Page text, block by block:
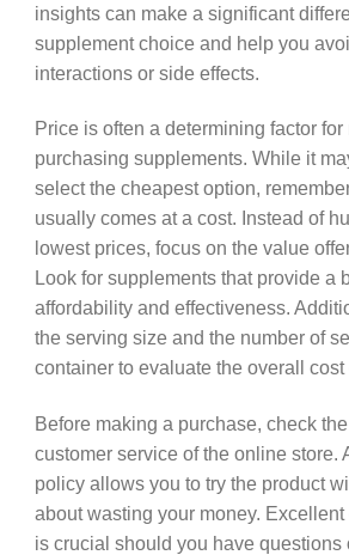
insights can make a significant
supplement choice and help you
interactions or side effects.
Price is often a determining factor
purchasing supplements. While it
select the cheapest option,
usually comes at a cost. Instead of
lowest prices, focus on the value
Look for supplements that provide a
affordability and effectiveness.
the serving size and the number of
container to evaluate the overall cost
Before making a purchase, check
customer service of the online store.
policy allows you to try the product
about wasting your money.
is crucial should you have questions